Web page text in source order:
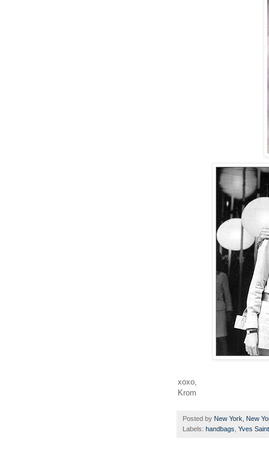
xoxo,
Krom
Posted by New York, New
Labels: handbags Yves